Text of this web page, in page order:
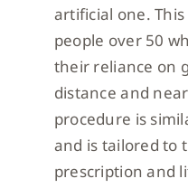
artificial one.
people over 50
their reliance on
distance and
procedure is
and is tailored to
prescription and